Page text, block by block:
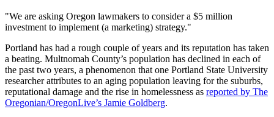
"We are asking Oregon lawmakers to consider a $5 million
investment to implement (a marketing) strategy."
Portland has had a rough couple of years and its reputation has taken
a beating. Multnomah County’s population has declined in each of
the past two years, a phenomenon that one Portland State University
researcher attributes to an aging population leaving for the suburbs,
reputational damage and the rise in homelessness as reported by The
Oregonian/OregonLive’s Jamie Goldberg.